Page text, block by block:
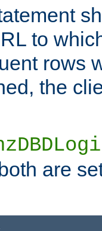
to
rows
the
are